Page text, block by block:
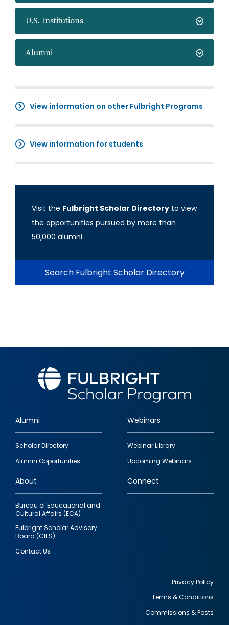
U.S. Institutions
Alumni
View information on other Fulbright Programs
View information for students
Visit the Fulbright Scholar Directory to view
the opportunities pursued by more than
50,000 alumni.
Search Fulbright Scholar Directory
Footer
quick
links
Alumni
Scholar Directory
Alumni Opportunities
Webinars
Webinar Library
Upcoming Webinars
About
Bureau of Educational and
Cultural Affairs (ECA)
Fulbright Scholar Advisory
Board (CIES)
Contact Us
Connect
Privacy Policy
Terms & Conditions
Commissions & Posts